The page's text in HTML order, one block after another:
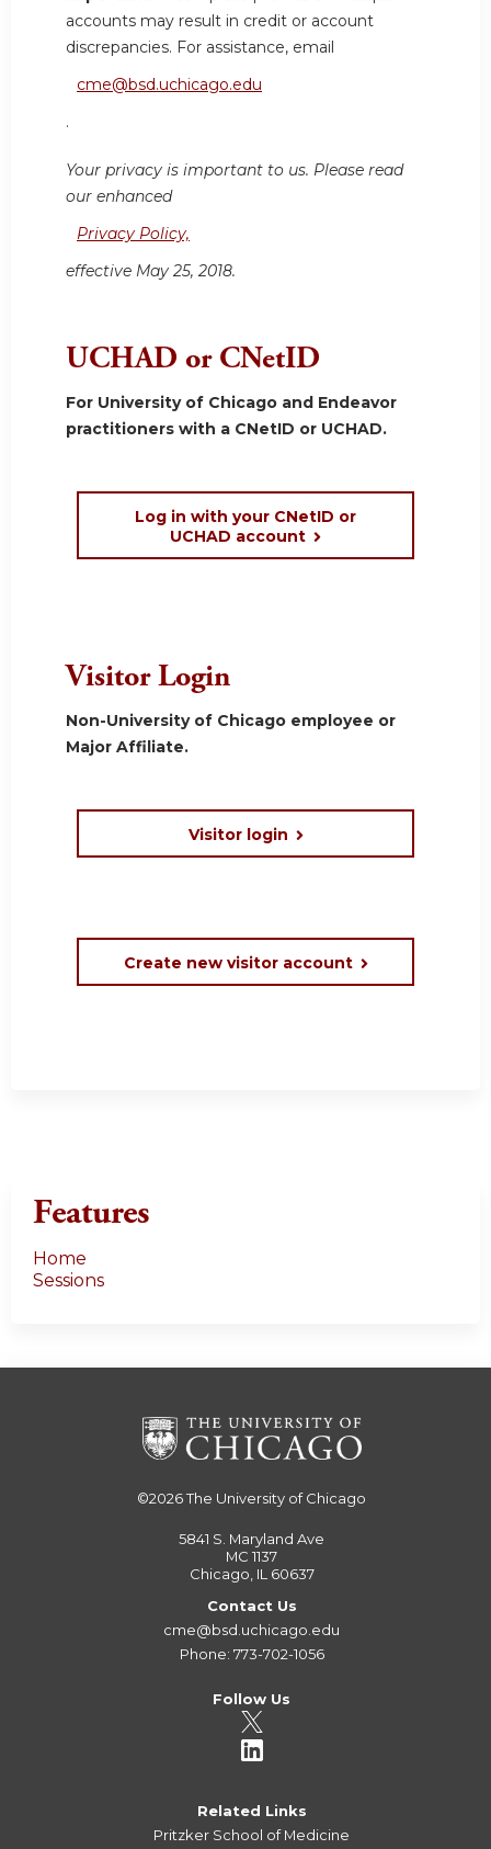
accounts may result in credit or account
discrepancies. For assistance, email
cme@bsd.uchicago.edu
.
Your privacy is important to us. Please read
our enhanced
Privacy Policy,
effective May 25, 2018.
UCHAD or CNetID
For University of Chicago and Endeavor
practitioners with a CNetID or UCHAD.
Log in with your CNetID or
UCHAD account
Visitor Login
Non-University of Chicago employee or
Major Affiliate.
Visitor login
Create new visitor account
Features
Home
Sessions
©2026The University of Chicago
5841 S. Maryland Ave
MC 1137
Chicago, IL 60637
Contact Us
cme@bsd.uchicago.edu
Phone: 773-702-1056
Follow Us
Related Links
Pritzker School of Medicine